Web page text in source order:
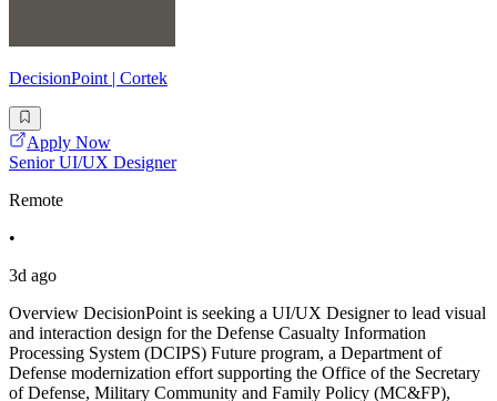
DecisionPoint | Cortek
Apply Now
Senior UI/UX Designer
Remote
•
3d ago
Overview DecisionPoint is seeking a UI/UX Designer to lead visual
and interaction design for the Defense Casualty Information
Processing System (DCIPS) Future program, a Department of
Defense modernization effort supporting the Office of the Secretary
of Defense, Military Community and Family Policy (MC&FP),